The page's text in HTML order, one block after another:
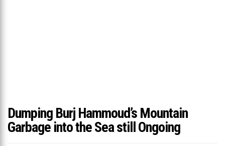
Dumping Burj Hammoud’s Mountain
Garbage into the Sea still Ongoing